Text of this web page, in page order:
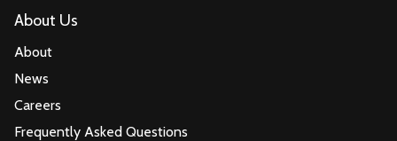
About Us
About
News
Careers
Frequently Asked Questions